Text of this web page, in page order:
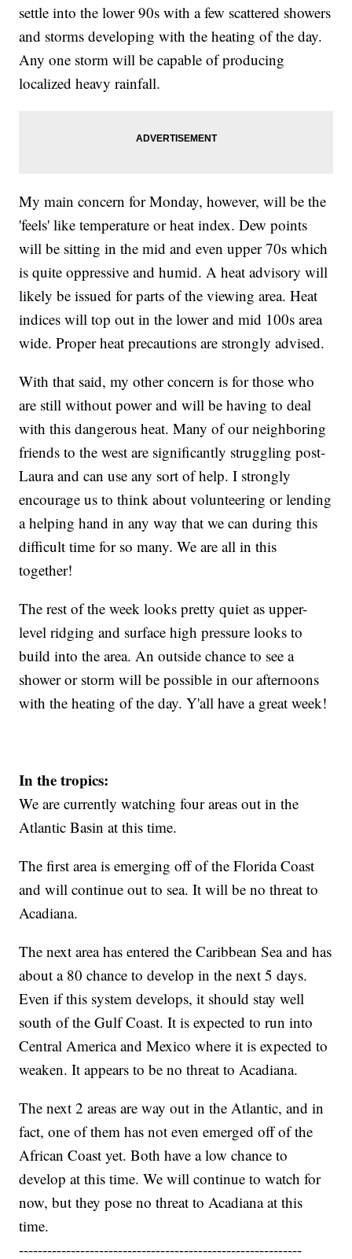
settle into the lower 90s with a few scattered showers
and storms developing with the heating of the day.
Any one storm will be capable of producing
localized heavy rainfall.
My main concern for Monday, however, will be the
'feels' like temperature or heat index. Dew points
will be sitting in the mid and even upper 70s which
is quite oppressive and humid. A heat advisory will
likely be issued for parts of the viewing area. Heat
indices will top out in the lower and mid 100s area
wide. Proper heat precautions are strongly advised.
With that said, my other concern is for those who
are still without power and will be having to deal
with this dangerous heat. Many of our neighboring
friends to the west are significantly struggling post-
Laura and can use any sort of help. I strongly
encourage us to think about volunteering or lending
a helping hand in any way that we can during this
difficult time for so many. We are all in this
together!
The rest of the week looks pretty quiet as upper-
level ridging and surface high pressure looks to
build into the area. An outside chance to see a
shower or storm will be possible in our afternoons
with the heating of the day. Y'all have a great week!
In the tropics:
We are currently watching four areas out in the
Atlantic Basin at this time.
The first area is emerging off of the Florida Coast
and will continue out to sea. It will be no threat to
Acadiana.
The next area has entered the Caribbean Sea and has
about a 80 chance to develop in the next 5 days.
Even if this system develops, it should stay well
south of the Gulf Coast. It is expected to run into
Central America and Mexico where it is expected to
weaken. It appears to be no threat to Acadiana.
The next 2 areas are way out in the Atlantic, and in
fact, one of them has not even emerged off of the
African Coast yet. Both have a low chance to
develop at this time. We will continue to watch for
now, but they pose no threat to Acadiana at this
time.
------------------------------------------------------------